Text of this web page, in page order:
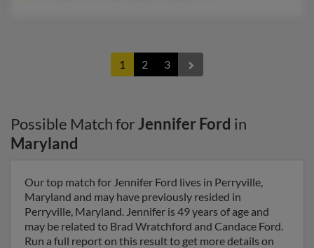
1 2 3
Possible Match forJennifer Ford in
Maryland
Our top match for Jennifer Ford lives in Perryville,
Maryland and may have previously resided in
Perryville, Maryland. Jennifer is 49 years of age and
may be related to Brad Wratchford and Candace Ford.
Run a full report on this result to get more details on